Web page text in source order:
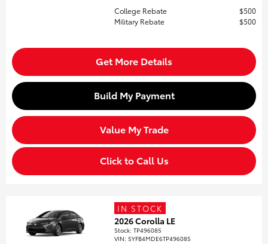
College Rebate
$500
Military Rebate
$500
Get More Details
Build My Payment
Value My Trade
Click to Call Us
IN STOCK
2026 Corolla LE
Stock:TP496085
VIN:5YFB4MDE6TP496085